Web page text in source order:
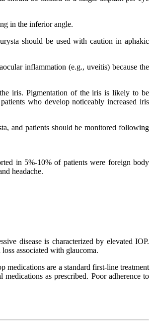
in the inferior angle.
should be used with caution in aphakic
inflammation (e.g., uveitis) because the
iris. Pigmentation of the iris is likely to be
who develop noticeably increased iris
and patients should be monitored following
in 5%‑10% of patients were foreign body
headache.
disease is characterized by elevated IOP.
associated with glaucoma.
medications are a standard first-line treatment
as prescribed. Poor adherence to